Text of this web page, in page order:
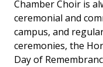
Chamber Choir is
ceremonial and
campus, and
ceremonies, the
Day of